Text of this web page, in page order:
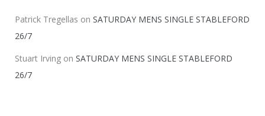
Patrick Tregellas on SATURDAY MENS SINGLE STABLEFORD
26/7
Stuart Irving on SATURDAY MENS SINGLE STABLEFORD
26/7